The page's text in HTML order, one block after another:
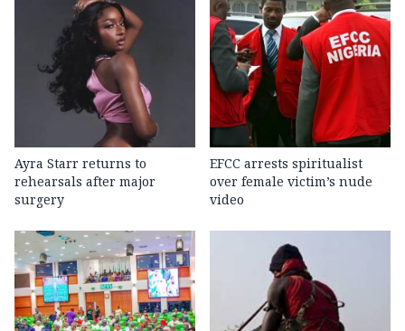
Ayra Starr returns to
rehearsals after major
surgery
EFCC arrests spiritualist
over female victim’s nude
video